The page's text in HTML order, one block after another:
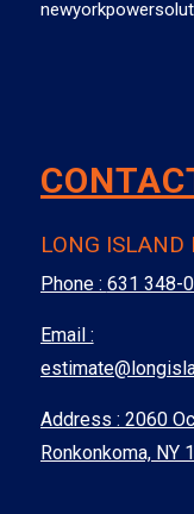
LONG ISLAND
Phone : 631 348-
Email :
Address : 2060
Ronkonkoma, NY